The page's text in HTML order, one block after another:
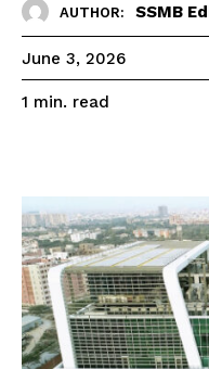
AUTHOR: SSMB
June 3, 2026
1 min. read